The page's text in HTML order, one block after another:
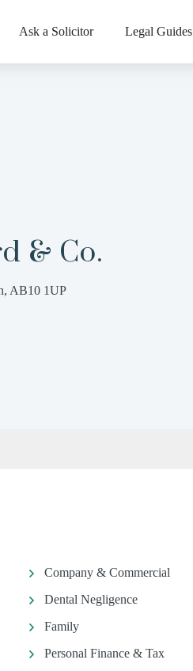
Ask a Solicitor Legal Guides
& Co.
AB10 1UP
Company & Commercial
Dental Negligence
Family
Personal Finance & Tax